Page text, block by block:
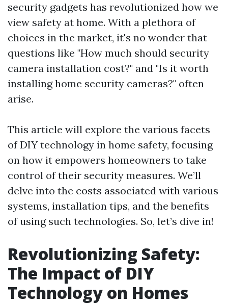
security gadgets has revolutionized how we
view safety at home. With a plethora of
choices in the market, it's no wonder that
questions like "How much should security
camera installation cost?" and "Is it worth
installing home security cameras?" often
arise.
This article will explore the various facets
of DIY technology in home safety, focusing
on how it empowers homeowners to take
control of their security measures. We’ll
delve into the costs associated with various
systems, installation tips, and the benefits
of using such technologies. So, let’s dive in!
Revolutionizing Safety:
The Impact of DIY
Technology on Homes